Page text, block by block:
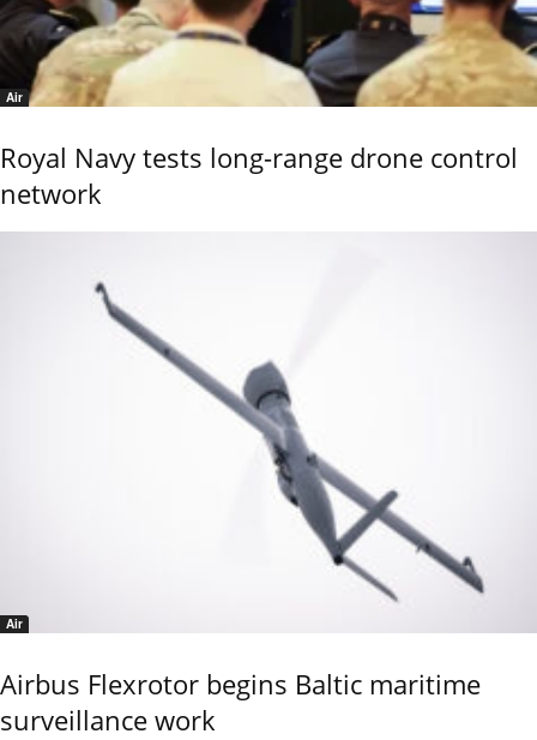
Air
Royal Navy tests long-range drone control
network
Air
Airbus Flexrotor begins Baltic maritime
surveillance work